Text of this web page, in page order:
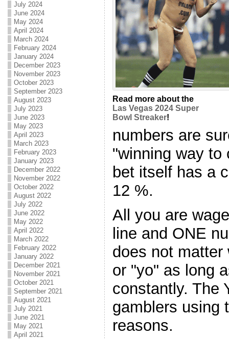
July 2024
June 2024
May 2024
April 2024
March 2024
February 2024
January 2024
December 2023
November 2023
October 2023
September 2023
August 2023
July 2023
June 2023
May 2023
April 2023
March 2023
February 2023
January 2023
December 2022
November 2022
October 2022
August 2022
July 2022
June 2022
May 2022
April 2022
March 2022
February 2022
January 2022
December 2021
November 2021
October 2021
September 2021
August 2021
July 2021
June 2021
May 2021
April 2021
Read more about the
Las Vegas 2024 Super
Bowl Streaker!
numbers are
"winning way to
bet itself has a
12 %.
All you are
line and ONE
does not
or "yo" as long
constantly. The
gamblers using
reasons.